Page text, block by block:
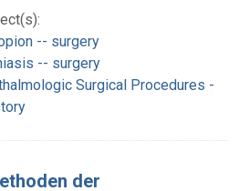
-- surgery
-- surgery
Surgical Procedures -
der